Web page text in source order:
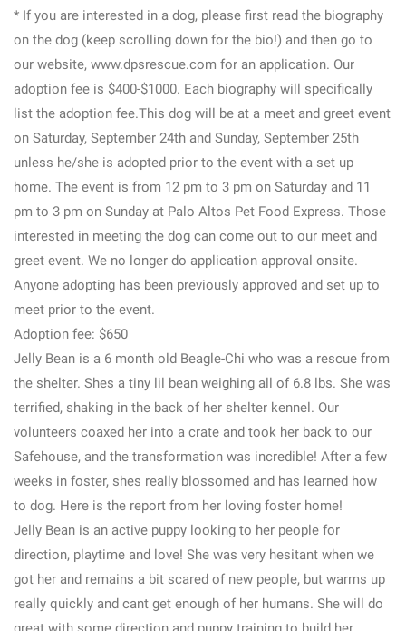
* If you are interested in a dog, please first read the biography
on the dog (keep scrolling down for the bio!) and then go to
our website, www.dpsrescue.com for an application. Our
adoption fee is $400-$1000. Each biography will specifically
list the adoption fee.This dog will be at a meet and greet event
on Saturday, September 24th and Sunday, September 25th
unless he/she is adopted prior to the event with a set up
home. The event is from 12 pm to 3 pm on Saturday and 11
pm to 3 pm on Sunday at Palo Altos Pet Food Express. Those
interested in meeting the dog can come out to our meet and
greet event. We no longer do application approval onsite.
Anyone adopting has been previously approved and set up to
meet prior to the event.
Adoption fee: $650
Jelly Bean is a 6 month old Beagle-Chi who was a rescue from
the shelter. Shes a tiny lil bean weighing all of 6.8 lbs. She was
terrified, shaking in the back of her shelter kennel. Our
volunteers coaxed her into a crate and took her back to our
Safehouse, and the transformation was incredible! After a few
weeks in foster, shes really blossomed and has learned how
to dog. Here is the report from her loving foster home!
Jelly Bean is an active puppy looking to her people for
direction, playtime and love! She was very hesitant when we
got her and remains a bit scared of new people, but warms up
really quickly and cant get enough of her humans. She will do